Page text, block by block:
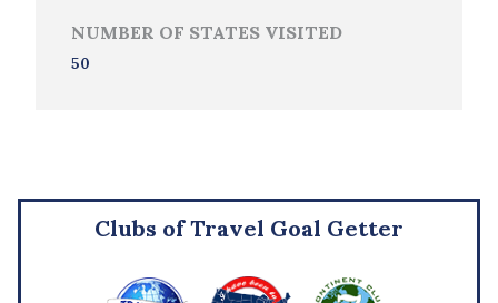
NUMBER OF STATES VISITED
50
Clubs of Travel Goal Getter